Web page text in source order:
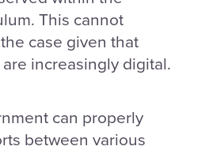
This cannot
case given that
increasingly digital.
can properly
between various